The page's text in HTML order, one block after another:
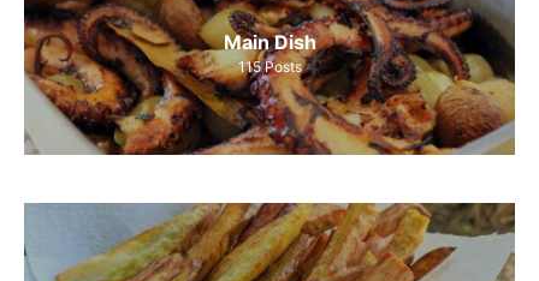
Main Dish
115 Posts